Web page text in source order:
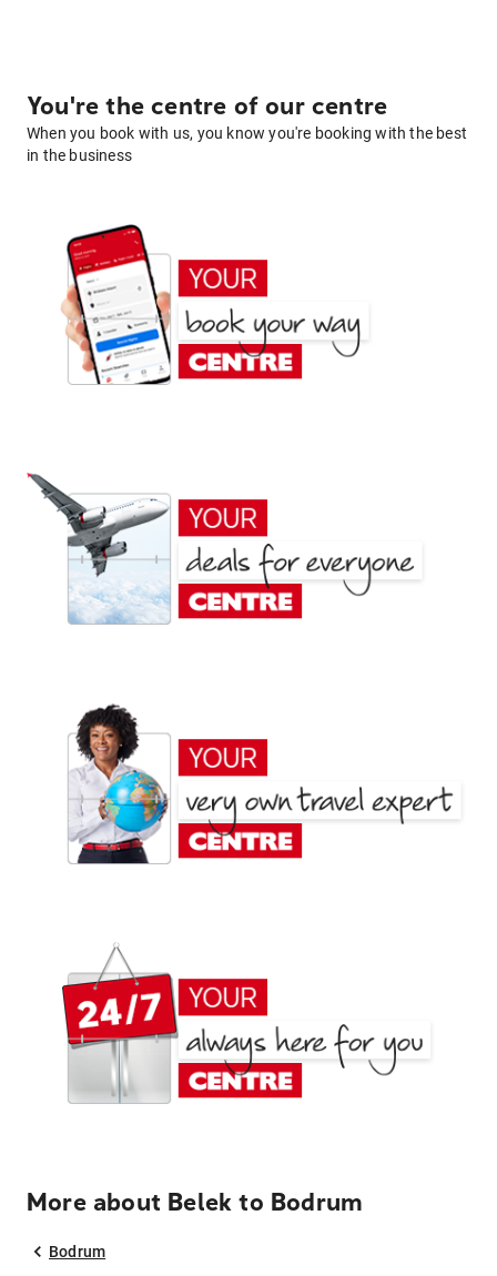
You're the centre of our centre
When you book with us, you know you're booking with the best
in the business
More about Belek to Bodrum
Bodrum